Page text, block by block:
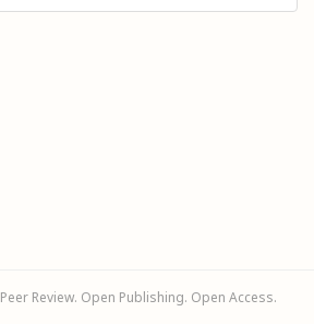
Review. Open Publishing. Open Access.